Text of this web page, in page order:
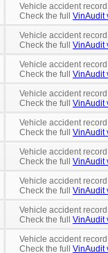
Vehicle accident
Check the full VinAudit
Vehicle accident
Check the full VinAudit
Vehicle accident
Check the full VinAudit
Vehicle accident
Check the full VinAudit
Vehicle accident
Check the full VinAudit
Vehicle accident
Check the full VinAudit
Vehicle accident
Check the full VinAudit
Vehicle accident
Check the full VinAudit
Vehicle accident
Check the full VinAudit